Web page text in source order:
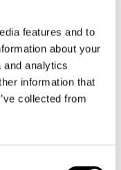
features and to
about your
and analytics
information that
collected from